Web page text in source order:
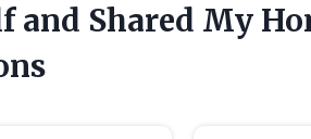
and Shared My